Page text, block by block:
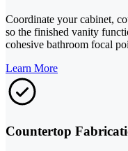
Coordinate your cabinet,
so the finished vanity
cohesive bathroom focal
Learn More
Countertop